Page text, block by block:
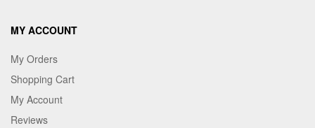
MY ACCOUNT
My Orders
Shopping Cart
My Account
Reviews